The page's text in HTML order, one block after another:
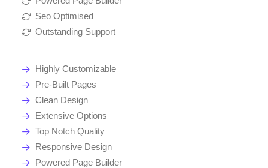
Seo Optimised
Outstanding Support
Highly Customizable
Pre-Built Pages
Clean Design
Extensive Options
Top Notch Quality
Responsive Design
Powered Page Builder